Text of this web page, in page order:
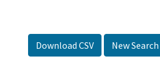
Download CSV New Search